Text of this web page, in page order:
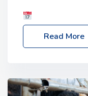
– 2:30pm
Shipton-under-
livestock system,
Read More